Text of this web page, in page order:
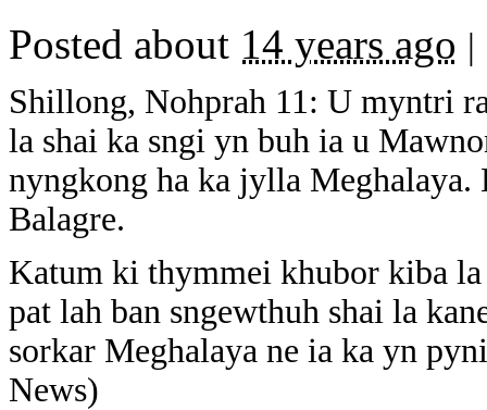
Posted about 14 years ago |
Shillong, Nohprah 11: U myntri
la shai ka sngi yn buh ia u
nyngkong ha ka jylla Meghalaya.
Balagre.
Katum ki thymmei khubor kiba
pat lah ban sngewthuh shai la
sorkar Meghalaya ne ia ka yn
News)